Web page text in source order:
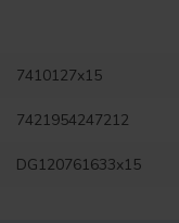
7410127x15
7421954247212
DG120761633x15